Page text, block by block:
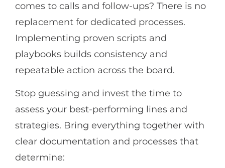
comes to calls and follow-ups? There is no
replacement for dedicated processes.
Implementing proven scripts and
playbooks builds consistency and
repeatable action across the board.
Stop guessing and invest the time to
assess your best-performing lines and
strategies. Bring everything together with
clear documentation and processes that
determine: